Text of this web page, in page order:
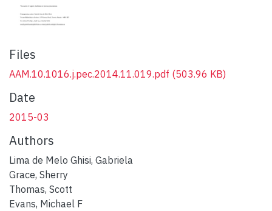
Files
AAM.10.1016.j.pec.2014.11.019.pdf (503.96 KB)
Date
2015-03
Authors
Lima de Melo Ghisi, Gabriela
Grace, Sherry
Thomas, Scott
Evans, Michael F